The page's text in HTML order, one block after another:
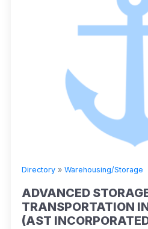
Directory » Warehousing/Storage
ADVANCED
TRANSPORTATION
(AST